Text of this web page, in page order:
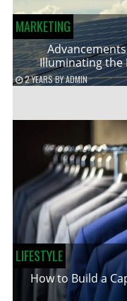
MARKETING
Illuminating the
2 YEARSBYADMIN
LIFESTYLE
How to Build a